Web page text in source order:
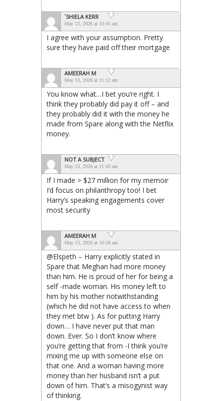
`SHIELA KERR
May 13, 2026 at 10:45 am
I agree with your assumption. Pretty
sure they have paid off their mortgage
AMEERAH M
May 13, 2026 at 11:12 am
You know what…I bet you’re right. I
think they probably did pay it off – and
they probably did it with the money he
made from Spare along with the Netflix
money.
NOT A SUBJECT
May 13, 2026 at 11:43 am
If I made > $27 million for my memoir
I’d focus on philanthropy too! I bet
Harry’s speaking engagements cover
most security
AMEERAH M
May 13, 2026 at 10:58 am
@Elspeth – Harry explicitly stated in
Spare that Meghan had more money
than him. He is proud of her for being a
self -made woman. His money left to
him by his mother notwithstanding
(which he did not have access to when
they met btw ). As for putting Harry
down… I have never put that man
down. Ever. So I don’t know where
you’re getting that from -I think you’re
mixing me up with someone else on
that one. And a woman having more
money than her husband isn’t a put
down of him. That’s a misogynist way
of thinking.